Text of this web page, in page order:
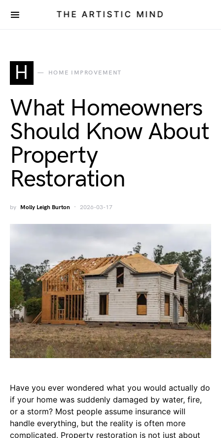
THE ARTISTIC MIND
H HOME IMPROVEMENT
What Homeowners
Should Know About
Property
Restoration
by Molly Leigh Burton 2026-03-17
Have you ever wondered what you would actually do
if your home was suddenly damaged by water, fire,
or a storm? Most people assume insurance will
handle everything, but the reality is often more
complicated. Property restoration is not just about